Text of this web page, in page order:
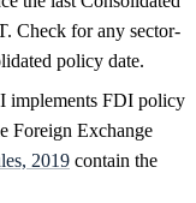
Check for any sector-
policy date.
FDI policy
Foreign Exchange
2019 contain the